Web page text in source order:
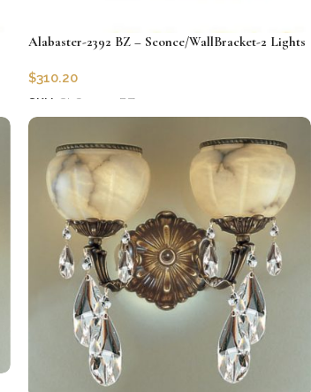
Alabaster-2392 BZ – Sconce/WallBracket-2 Lights
$310.20
SKU: CLG-2392-BZ